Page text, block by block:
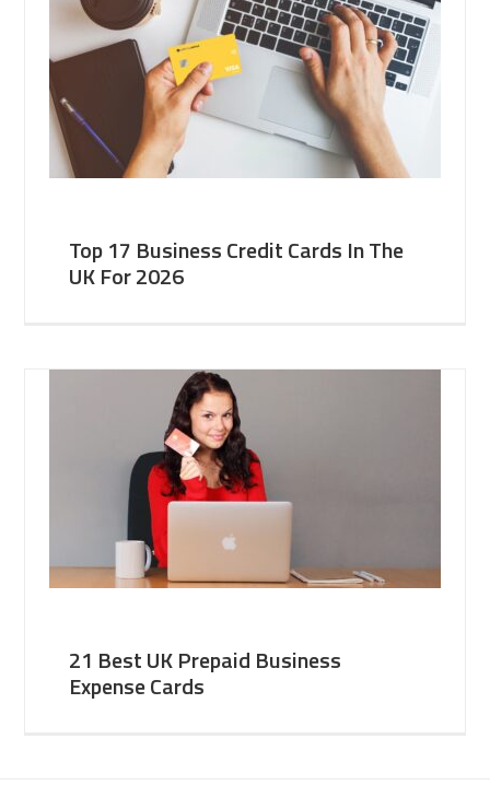
Top 17 Business Credit Cards In The
UK For 2026
21 Best UK Prepaid Business
Expense Cards